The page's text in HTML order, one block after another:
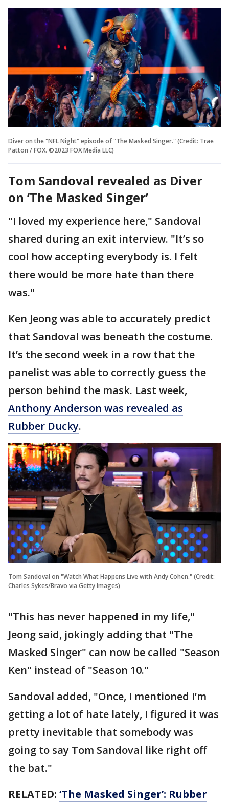
Diver on the "NFL Night" episode of "The Masked Singer." (Credit: Trae
Patton / FOX. ©2023 FOX Media LLC)
Tom Sandoval revealed as Diver
on ‘The Masked Singer’
"I loved my experience here," Sandoval
shared during an exit interview. "It’s so
cool how accepting everybody is. I felt
there would be more hate than there
was."
Ken Jeong was able to accurately predict
that Sandoval was beneath the costume.
It’s the second week in a row that the
panelist was able to correctly guess the
person behind the mask. Last week,
Anthony Anderson was revealed as
Rubber Ducky.
Tom Sandoval on "Watch What Happens Live with Andy Cohen." (Credit:
Charles Sykes/Bravo via Getty Images)
"This has never happened in my life,"
Jeong said, jokingly adding that "The
Masked Singer" can now be called "Season
Ken" instead of "Season 10."
Sandoval added, "Once, I mentioned I’m
getting a lot of hate lately, I figured it was
pretty inevitable that somebody was
going to say Tom Sandoval like right off
the bat."
RELATED: ‘The Masked Singer’: Rubber